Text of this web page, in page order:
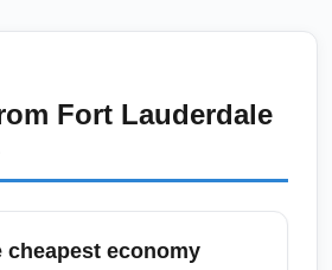
Fort Lauderdale
cheapest economy